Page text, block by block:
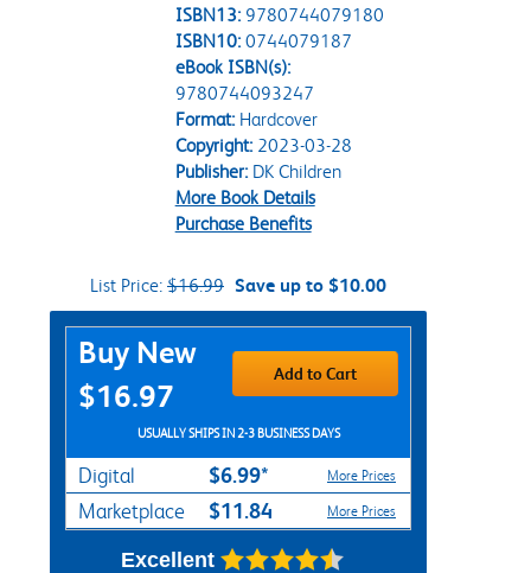
ISBN13: 9780744079180
ISBN10: 0744079187
eBook ISBN(s):
9780744093247
Format:Hardcover
Copyright:2023-03-28
Publisher:DK Children
More Book Details
Purchase Benefits
List Price: $16.99 Save up to $10.00
Purchase Options
Buy New
$16.97
Add to Cart
USUALLY SHIPS IN 2-3 BUSINESS DAYS
Digital $6.99* More Prices
Marketplace $11.84 More Prices
Excellent